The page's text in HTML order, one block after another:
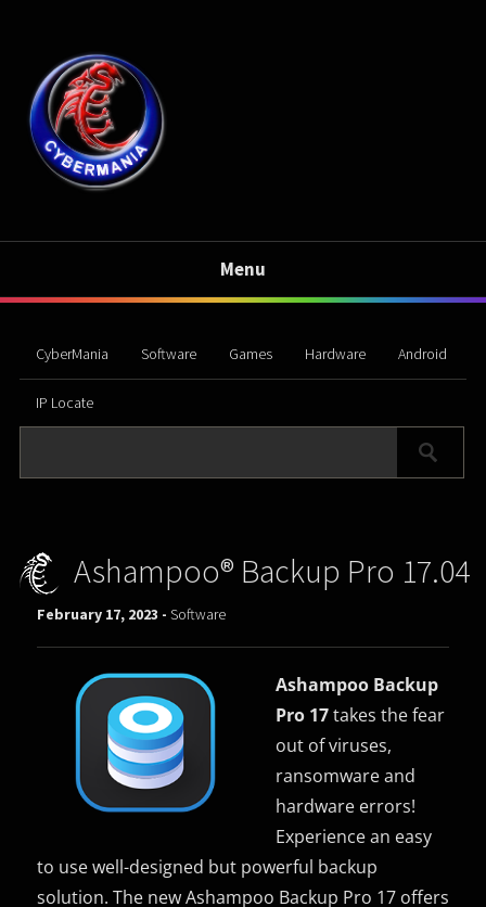
Menu
CyberMania Software Games Hardware Android
IP Locate
Ashampoo® Backup Pro 17.04
February 17, 2023 -Software
Ashampoo Backup
Pro 17takes the fear
out of viruses,
ransomware and
hardware errors!
Experience an easy
to use well-designed but powerful backup
solution. The new Ashampoo Backup Pro 17 offers